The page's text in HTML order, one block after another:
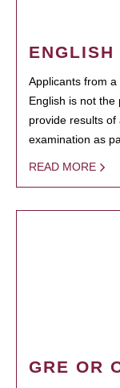
ENGLISH
Applicants from
English is not
provide results
examination as
READ MORE
GRE OR